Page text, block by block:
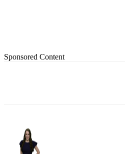
Sponsored Content